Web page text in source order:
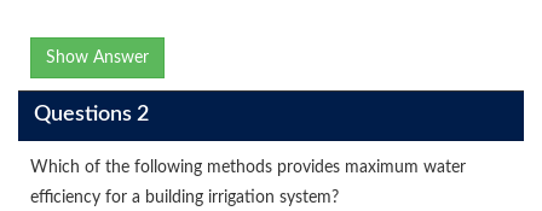
Show Answer
Questions 2
Which of the following methods provides maximum water
efficiency for a building irrigation system?